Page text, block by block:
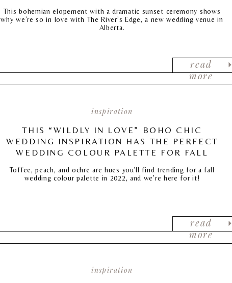
read
more
This bohemian elopement with a dramatic sunset ceremony shows
why we’re so in love with The River’s Edge, a new wedding venue in
Alberta.
read
more
inspiration
THIS “WILDLY IN LOVE” BOHO CHIC
WEDDING INSPIRATION HAS THE PERFECT
WEDDING COLOUR PALETTE FOR FALL
Toffee, peach, and ochre are hues you’ll find trending for a fall
wedding colour palette in 2022, and we’re here for it!
inspiration